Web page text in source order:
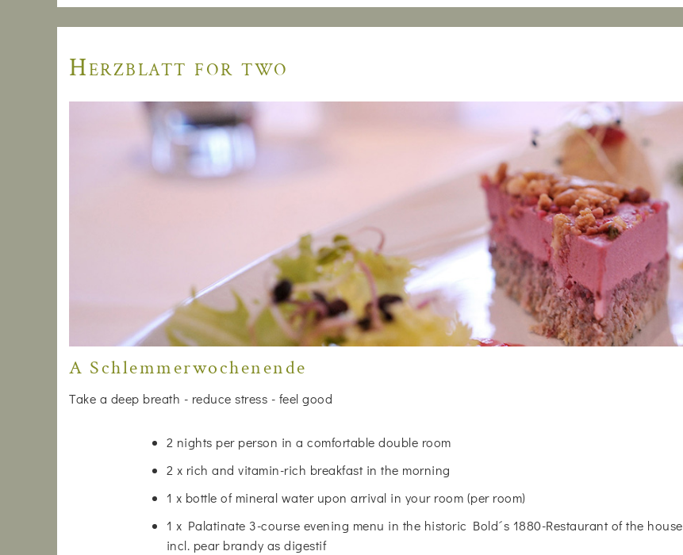
Herzblatt for two
A Schlemmerwochenende
Take a deep breath - reduce stress - feel good
2 nights per person in a comfortable double room
2 x rich and vitamin-rich breakfast in the morning
1 x bottle of mineral water upon arrival in your room (per room)
1 x Palatinate 3-course evening menu in the historic Bold´s 1880-Restaurant of the house
incl. pear brandy as digestif